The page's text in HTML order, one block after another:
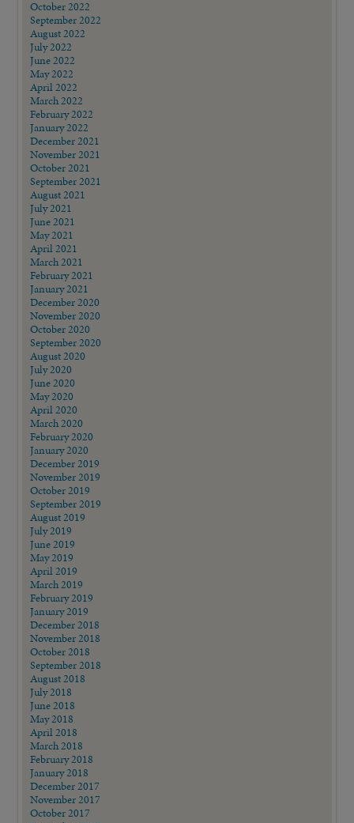
October 2022
September 2022
August 2022
July 2022
June 2022
May 2022
April 2022
March 2022
February 2022
January 2022
December 2021
November 2021
October 2021
September 2021
August 2021
July 2021
June 2021
May 2021
April 2021
March 2021
February 2021
January 2021
December 2020
November 2020
October 2020
September 2020
August 2020
July 2020
June 2020
May 2020
April 2020
March 2020
February 2020
January 2020
December 2019
November 2019
October 2019
September 2019
August 2019
July 2019
June 2019
May 2019
April 2019
March 2019
February 2019
January 2019
December 2018
November 2018
October 2018
September 2018
August 2018
July 2018
June 2018
May 2018
April 2018
March 2018
February 2018
January 2018
December 2017
November 2017
October 2017